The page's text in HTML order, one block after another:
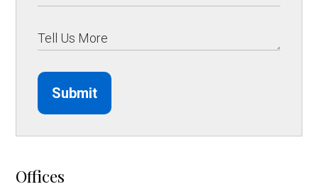
Submit
Offices